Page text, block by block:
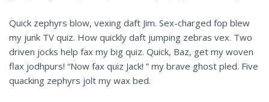
Quick zephyrs blow, vexing daft Jim. Sex-charged fop blew
my junk TV quiz. How quickly daft jumping zebras vex. Two
driven jocks help fax my big quiz. Quick, Baz, get my woven
flax jodhpurs! “Now fax quiz Jack! ” my brave ghost pled. Five
quacking zephyrs jolt my wax bed.